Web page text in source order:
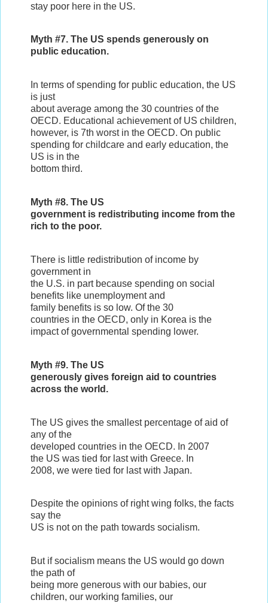
stay poor here in the US.
Myth #7. The US spends generously on
public education.
In terms of spending for public education, the US
is just
about average among the 30 countries of the
OECD. Educational achievement of US children,
however, is 7th worst in the OECD. On public
spending for childcare and early education, the
US is in the
bottom third.
Myth #8. The US
government is redistributing income from the
rich to the poor.
There is little redistribution of income by
government in
the U.S. in part because spending on social
benefits like unemployment and
family benefits is so low. Of the 30
countries in the OECD, only in Korea is the
impact of governmental spending lower.
Myth #9. The US
generously gives foreign aid to countries
across the world.
The US gives the smallest percentage of aid of
any of the
developed countries in the OECD. In 2007
the US was tied for last with Greece. In
2008, we were tied for last with Japan.
Despite the opinions of right wing folks, the facts
say the
US is not on the path towards socialism.
But if socialism means the US would go down
the path of
being more generous with our babies, our
children, our working families, our